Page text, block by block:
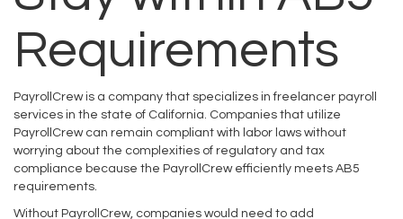
Requirements
PayrollCrew is a company that specializes in freelancer payroll
services in the state of California. Companies that utilize
PayrollCrew can remain compliant with labor laws without
worrying about the complexities of regulatory and tax
compliance because the PayrollCrew efficiently meets AB5
requirements.
Without PayrollCrew, companies would need to add